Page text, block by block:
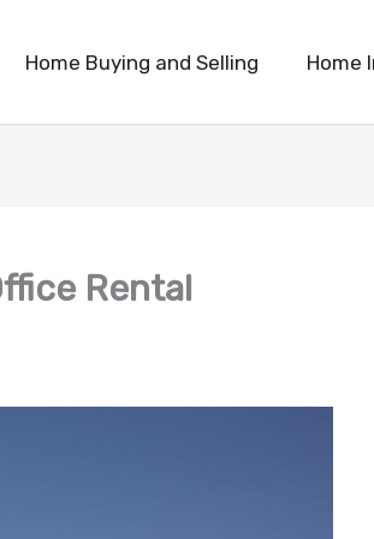
Home Buying and Selling Home
Rental